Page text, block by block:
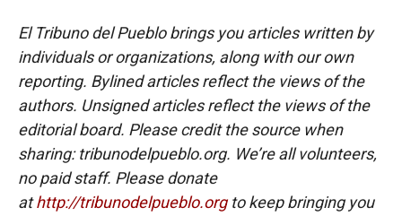
El Tribuno del Pueblo brings you articles written by
individuals or organizations, along with our own
reporting. Bylined articles reflect the views of the
authors. Unsigned articles reflect the views of the
editorial board. Please credit the source when
sharing: tribunodelpueblo.org. We’re all volunteers,
no paid staff. Please donate
athttp://tribunodelpueblo.orgto keep bringing you